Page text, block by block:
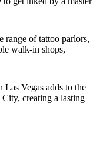
range of tattoo parlors,
walk-in shops,
Las Vegas adds to the
creating a lasting